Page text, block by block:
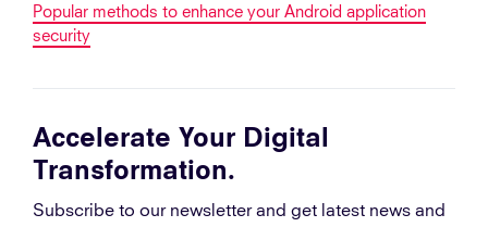
Popular methods to enhance your Android application
security
Accelerate Your Digital
Transformation.
Subscribe to our newsletter and get latest news and